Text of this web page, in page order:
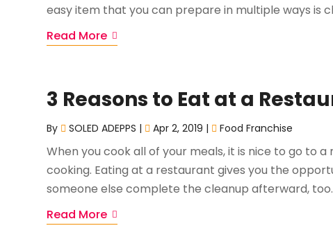
easy item that you can prepare in multiple ways is
Read More
3 Reasons to Eat at a
By SOLED ADEPPS | Apr 2, 2019 | Food Franchise
When you cook all of your meals, it is nice to go to
cooking. Eating at a restaurant gives you the
someone else complete the cleanup afterward,
Read More